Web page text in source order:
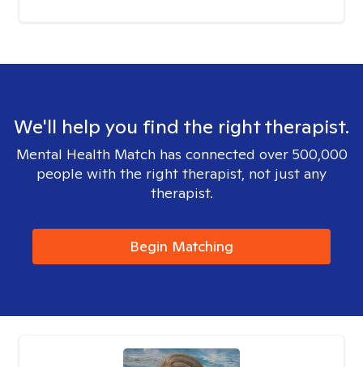
We'll help you find the right therapist.
Mental Health Match has connected over 500,000
people with the right therapist, not just any
therapist.
Begin Matching